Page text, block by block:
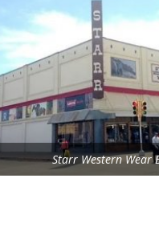
Starr Western Wear